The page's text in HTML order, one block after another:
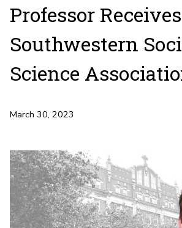
Professor Receives
Southwestern
Science
March 30, 2023